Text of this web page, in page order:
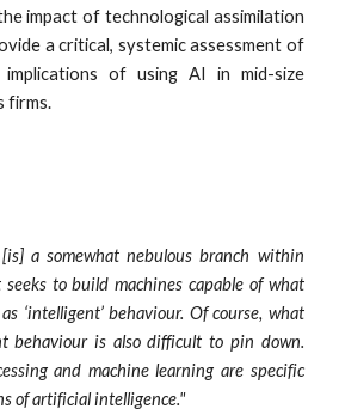
impact of technological assimilation
a critical, systemic assessment of
implications of using AI in mid-size
firms.
a somewhat nebulous branch within
to build machines capable of what
‘intelligent’ behaviour. Of course, what
behaviour is also difficult to pin down.
and machine learning are specific
of artificial intelligence."